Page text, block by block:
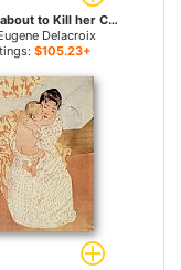
Medea about to Kill her Children for sale
Delacroix
$105.23+